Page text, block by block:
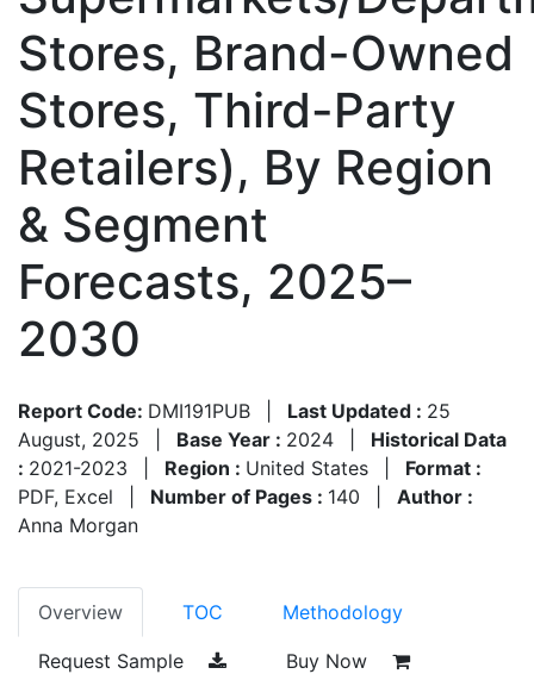
Stores, Brand-Owned
Stores, Third-Party
Retailers), By Region
& Segment
Forecasts, 2025–
2030
Report Code: DMI191PUB Last Updated : 25
August, 2025
Base Year : 2024
Historical Data
: 2021-2023 Region : United States
Format :
PDF, Excel
Number of Pages : 140
Author :
Anna Morgan
Overview TOC Methodology
Request Sample Buy Now